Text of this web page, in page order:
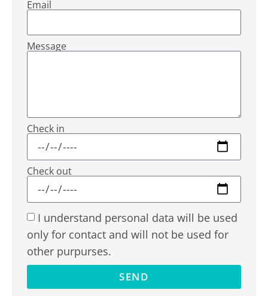
Email
Message
Check in
Check out
I understand personal data will be used
only for contact and will not be used for
other purpurses.
SEND